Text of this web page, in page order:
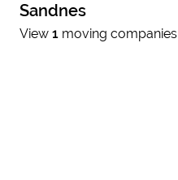
Sandnes
View 1 moving companies